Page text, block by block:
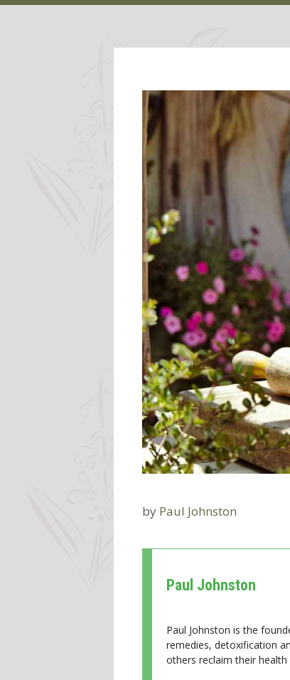
by Paul Johnston
Paul Johnston
Paul Johnston is the
remedies, detoxification
others reclaim their health